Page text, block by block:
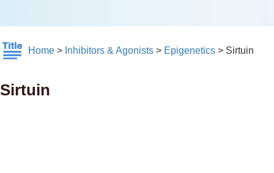
Home > Inhibitors & Agonists > Epigenetics > Sirtuin
Sirtuin